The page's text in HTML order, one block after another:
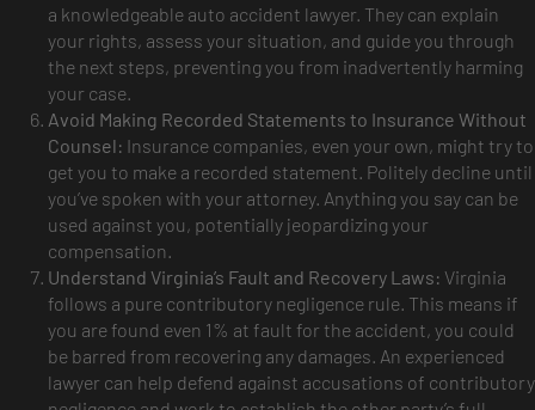
a knowledgeable auto accident lawyer. They can explain
your rights, assess your situation, and guide you through
the next steps, preventing you from inadvertently harming
your case.
Avoid Making Recorded Statements to Insurance Without
Counsel: Insurance companies, even your own, might try to
get you to make a recorded statement. Politely decline until
you’ve spoken with your attorney. Anything you say can be
used against you, potentially jeopardizing your
compensation.
Understand Virginia’s Fault and Recovery Laws: Virginia
follows a pure contributory negligence rule. This means if
you are found even 1% at fault for the accident, you could
be barred from recovering any damages. An experienced
lawyer can help defend against accusations of contributory